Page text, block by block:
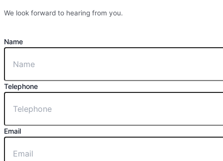
We look forward to hearing from you.
Name
Telephone
Email